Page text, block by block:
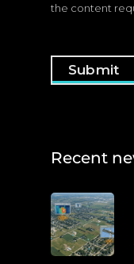
the content
Recent